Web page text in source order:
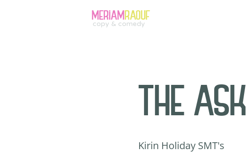
MERIAMRAOUF
copy & comedy
THE ASK
Kirin Holiday SMT's